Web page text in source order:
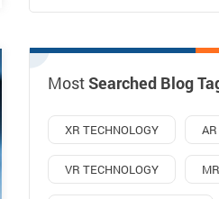
MostSearched Blog
XR TECHNOLOGY
VR TECHNOLOGY